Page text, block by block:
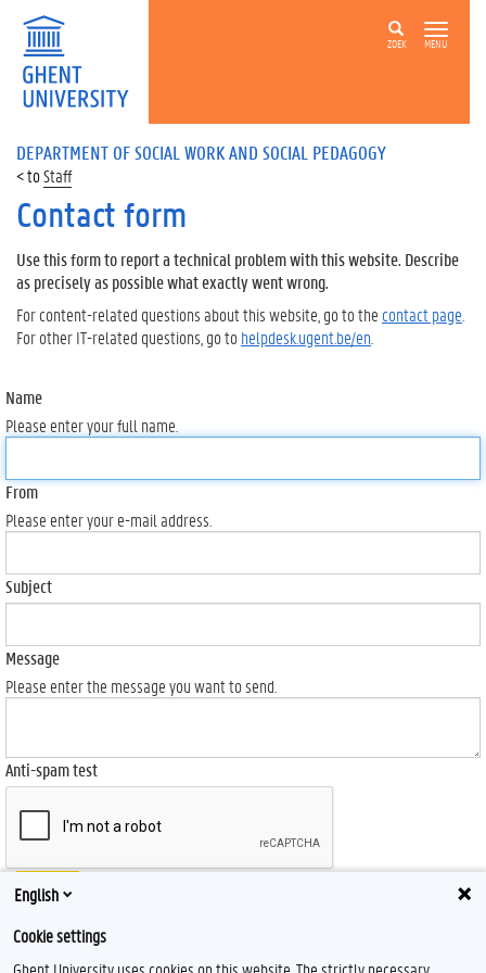
ZOEK MENU
DEPARTMENT OF SOCIAL WORK AND SOCIAL PEDAGOGY
Staff
Contact form
Use this form to report a technical problem with this website. Describe
as precisely as possible what exactly went wrong.
For content-related questions about this website, go to the contact page
For other IT-related questions, go tohelpdesk.ugent.be/en
Name
Please enter your full name.
From
Please enter your e-mail address.
Subject
Message
Please enter the message you want to send.
Anti-spam test
Send
English
Cookie settings